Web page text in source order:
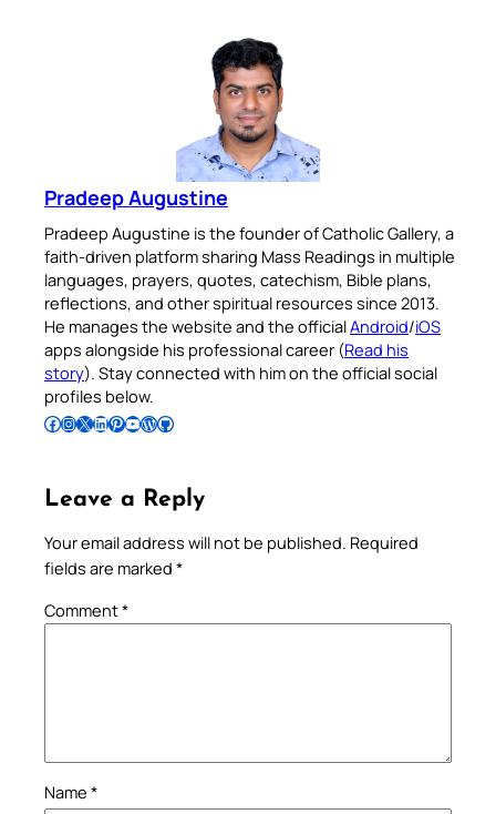
Pradeep Augustine
Pradeep Augustine is the founder of Catholic Gallery, a
faith-driven platform sharing Mass Readings in multiple
languages, prayers, quotes, catechism, Bible plans,
reflections, and other spiritual resources since 2013.
He manages the website and the officialAndroid/iOS
apps alongside his professional career (Read his
story). Stay connected with him on the official social
profiles below.
Follow Pradeep on Facebook Follow Pradeep on InstagramFollow Pradeep on X Follow Pradeep on LinkedIn Follow Pradeep on Pinterest Subscribe to Pradeep’s Youtube Channel Follow Pradeep on WordPress Follow Pradeep on GitHub
Leave a Reply
Your email address will not be published. Required
fields are marked *
Comment*
Name *